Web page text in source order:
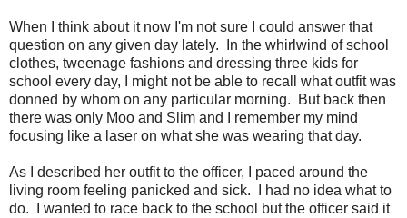
When I think about it now I'm not sure I could answer that
question on any given day lately. In the whirlwind of school
clothes, tweenage fashions and dressing three kids for
school every day, I might not be able to recall what outfit was
donned by whom on any particular morning. But back then
there was only Moo and Slim and I remember my mind
focusing like a laser on what she was wearing that day.
As I described her outfit to the officer, I paced around the
living room feeling panicked and sick. I had no idea what to
do. I wanted to race back to the school but the officer said it